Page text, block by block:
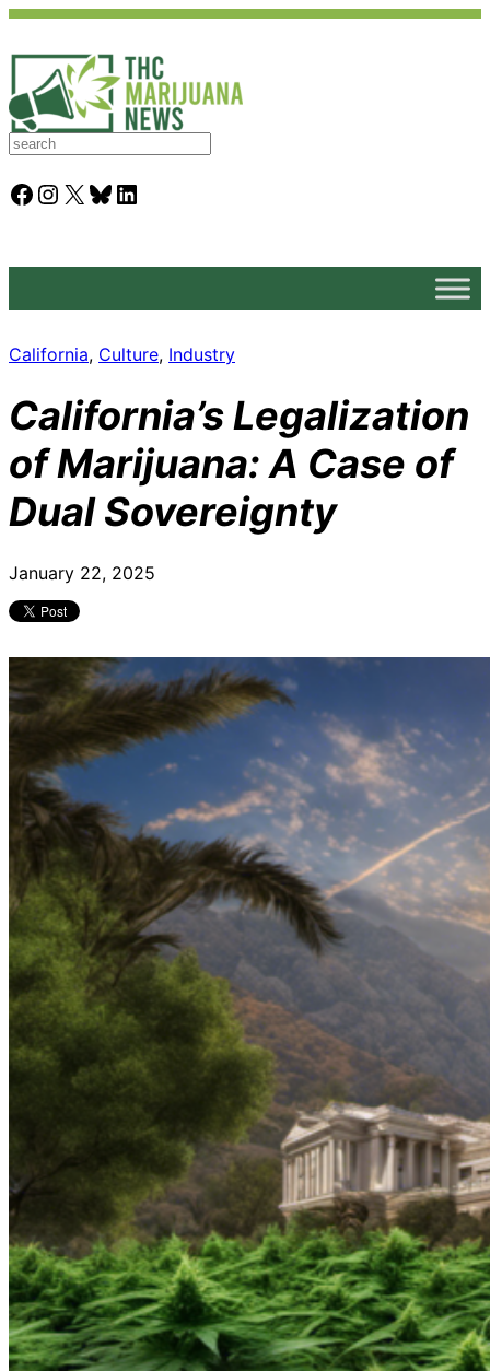
S
a
rFacebook Instagram X Bluesky LinkedIn
California, Culture, Industry
California’s Legalization
of Marijuana: A Case of
Dual Sovereignty
January 22, 2025